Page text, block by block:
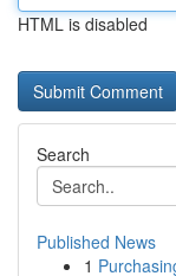
HTML is disabled
Search
Published News
1